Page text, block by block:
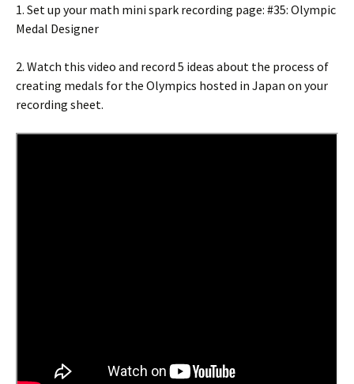
1. Set up your math mini spark recording page: #35: Olympic
Medal Designer
2. Watch this video and record 5 ideas about the process of
creating medals for the Olympics hosted in Japan on your
recording sheet.